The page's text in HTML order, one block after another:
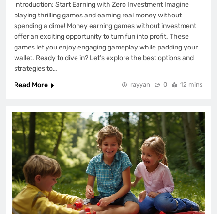
Introduction: Start Earning with Zero Investment Imagine
playing thrilling games and earning real money without
spending a dime! Money earning games without investment
offer an exciting opportunity to turn fun into profit. These
games let you enjoy engaging gameplay while padding your
wallet. Ready to dive in? Let’s explore the best options and
strategies to…
Read More
rayyan 0 12 mins